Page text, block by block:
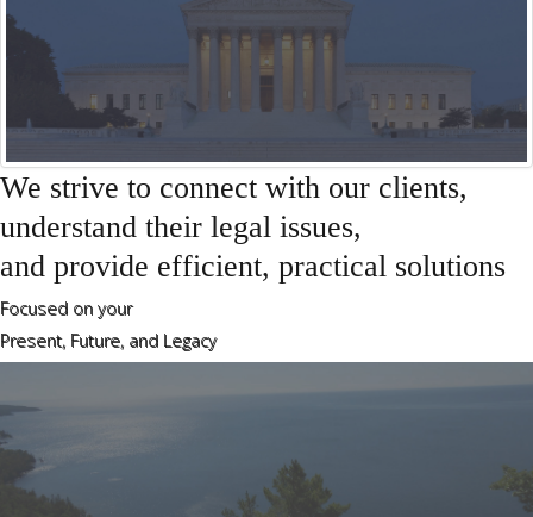
sidebar_bottom position, using the -sidebar module
class suffix. There is also a sidebar_top position below
the search.
We strive to connect with our clients,
understand their legal issues,
and provide efficient, practical solutions
Focused on your
Present, Future, and Legacy
OurAreas of Practice